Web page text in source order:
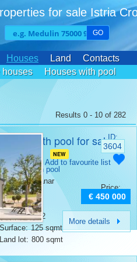
for sale Istria
GO
Houses Land
Contacts
houses Houses with pool
Results 0 - 10 of 282
House with pool for sale
Kanfanar
NEW
ID:
3604
Category:
Houses with pool
Place: Kanfanar
Bedrooms: 2
Rooms: 3
Bathrooms: 2
Surface: 125 sqmt
Land lot: 800 sqmt
Add to favourite list
Price:
€ 450 000
More details